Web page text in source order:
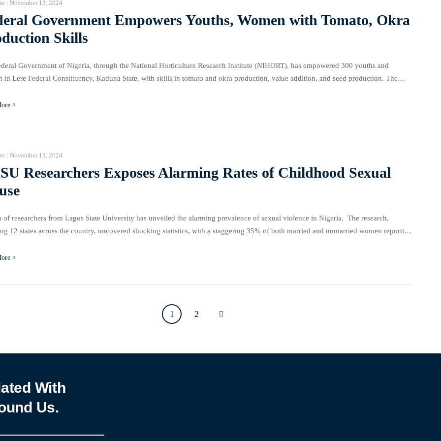
: November 13, 2024
Government Empowers Youths, Women with Tomato, Okra
Skills
Government of Nigeria, through the National Horticulture Research Institute (NIHORT), has empowered 300 youths and
in Lere Federal Constituency, Kaduna State, with skills in tomato and okra production, value addition, and seed production. The
[…]
: November 13, 2024
Researchers Exposes Alarming Rates of Childhood Sexual
of researchers from Lagos State University has unveiled the alarming prevalence of sexual violence in Nigeria. The research,
12 states across the country, uncovered shocking statistics, with a staggering 35% of both married and unmarried women reporting
1 2
With
Us.